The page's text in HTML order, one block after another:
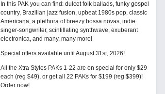
In this PAK you can find: dulcet folk ballads, funky gospel
country, Brazilian jazz fusion, upbeat 1980s pop, classic
Americana, a plethora of breezy bossa novas, indie
singer-songwriter, scintillating synthwave, exuberant
electronica, and many, many more!
Special offers available until August 31st, 2026!
All the Xtra Styles PAKs 1-22 are on special for only $29
each (reg $49), or get all 22 PAKs for $199 (reg $399)!
Order now!